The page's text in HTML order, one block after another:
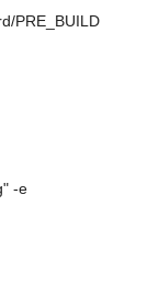
PRE_BUILD
-e